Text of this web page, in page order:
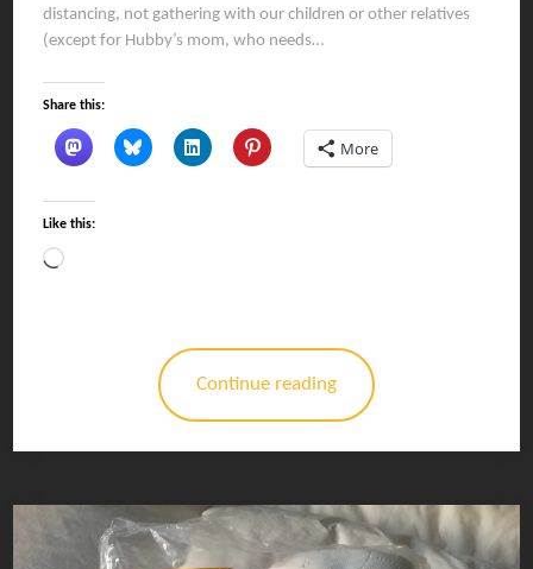
distancing, not gathering with our children or other relatives
(except for Hubby’s mom, who needs…
Share this:
More
Like this:
Loading…
Continue reading